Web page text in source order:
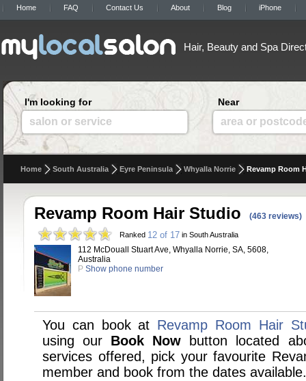
Home FAQ Contact Us About Blog iPhone
Hair, Beauty and Spa
I'm looking for
salon or service
Near
area or
Home South Australia Eyre Peninsula Whyalla Norrie Revamp Room
Revamp Room Hair Studio (463 reviews)
Ranked 12 of 17 in South Australia
112 McDouall Stuart Ave, Whyalla Norrie, SA, 5608,
Australia
P Show phone number
You can book at Revamp Room Hair
using our Book Now button located
services offered, pick your favourite
member and book from the dates available.